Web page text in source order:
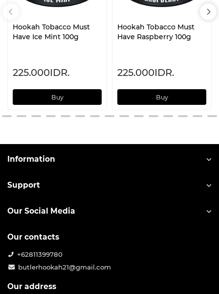
Hookah Tobacco Must
Have Ice Mint 100g
225.000IDR.
Buy
Hookah Tobacco Must
Have Raspberry 100g
225.000IDR.
Buy
Information
Support
Our Social Media
Our contacts
+62811399780
butlerhookah21@gmail.com
Our address